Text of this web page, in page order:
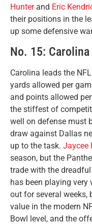
Hunterand Eric
their positions in the
up some defensive
No. 15:
Carolina leads the
yards allowed per
and points allowed
the stiffest of
well on defense must
draw against Dallas
up to the task. Jaycee
season, but the
trade with the
has been playing very
out for several weeks,
value in the modern
Bowl level, and the